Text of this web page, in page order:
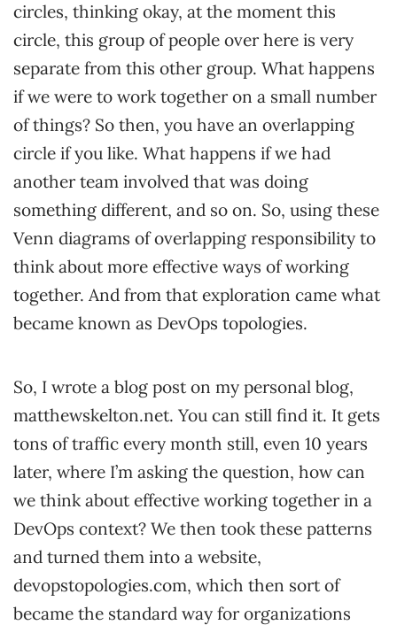
circles, thinking okay, at the moment this
circle, this group of people over here is very
separate from this other group. What happens
if we were to work together on a small number
of things? So then, you have an overlapping
circle if you like. What happens if we had
another team involved that was doing
something different, and so on. So, using these
Venn diagrams of overlapping responsibility to
think about more effective ways of working
together. And from that exploration came what
became known as DevOps topologies.
So, I wrote a blog post on my personal blog,
matthewskelton.net. You can still find it. It gets
tons of traffic every month still, even 10 years
later, where I’m asking the question, how can
we think about effective working together in a
DevOps context? We then took these patterns
and turned them into a website,
devopstopologies.com, which then sort of
became the standard way for organizations